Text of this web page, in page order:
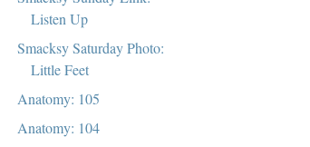
Listen Up
Smacksy Saturday Photo:
Little Feet
Anatomy: 105
Anatomy: 104